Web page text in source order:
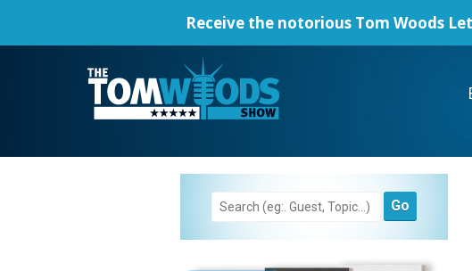
Receive the notorious Tom Woods